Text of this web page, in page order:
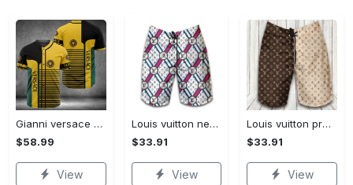
Gianni versace baseball jersey shirt luxury clothing clothes sport for men women hot 2023 Baseball Jersey Shirt
$58.99
View
Louis vuitton new fashion logo luxury brand shorts for men 182 Shorts For Ment
$33.91
View
Louis vuitton premium fashion logo luxury brand shorts for men luxury summer outfit trending 2023 53 Shorts For Ment
$33.91
View